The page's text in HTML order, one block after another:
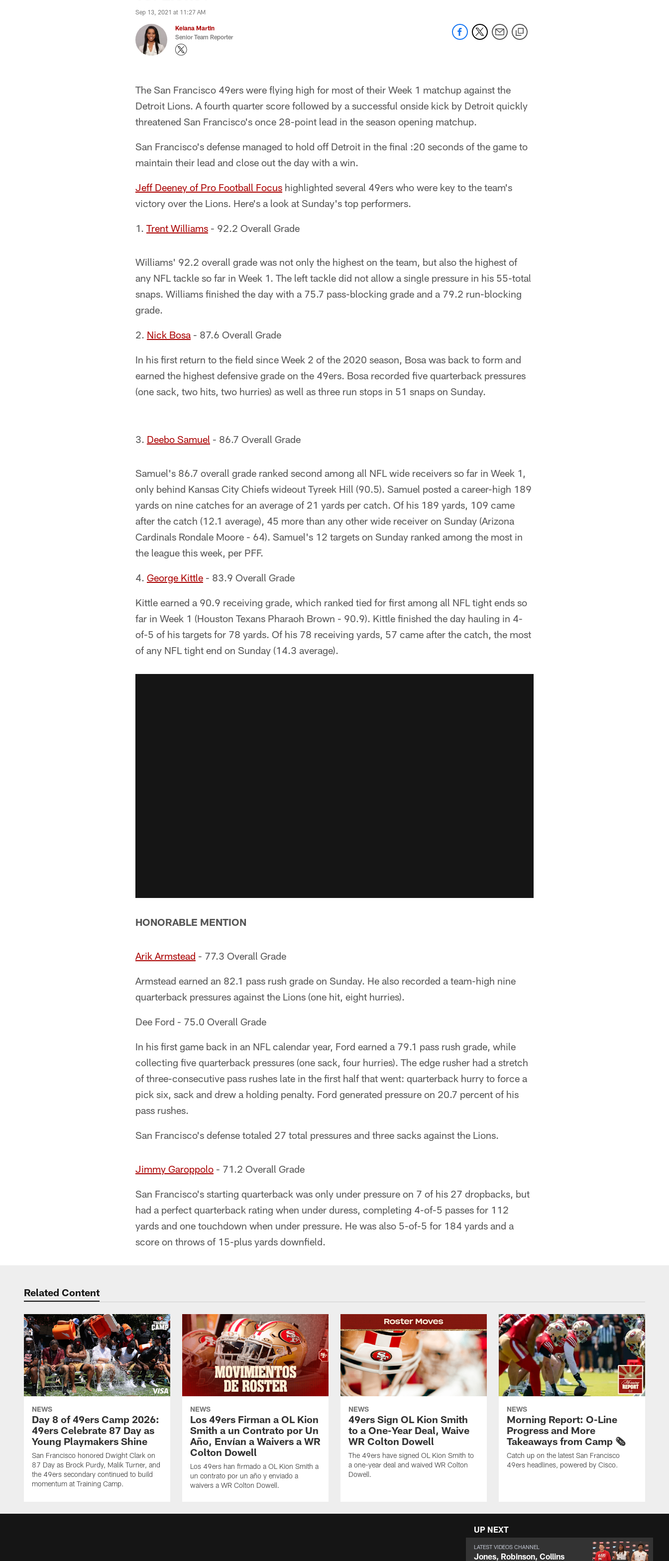
Sep 13, 2021 at 11:27 AM
Keiana Martin
Senior Team Reporter
The San Francisco 49ers were flying high for most of their Week 1 matchup against the
Detroit Lions. A fourth quarter score followed by a successful onside kick by Detroit quickly
threatened San Francisco's once 28-point lead in the season opening matchup.
San Francisco's defense managed to hold off Detroit in the final :20 seconds of the game to
maintain their lead and close out the day with a win.
Jeff Deeney of Pro Football Focus highlighted several 49ers who were key to the team's
victory over the Lions. Here's a look at Sunday's top performers.
1. Trent Williams - 92.2 Overall Grade
Williams' 92.2 overall grade was not only the highest on the team, but also the highest of
any NFL tackle so far in Week 1. The left tackle did not allow a single pressure in his 55-total
snaps. Williams finished the day with a 75.7 pass-blocking grade and a 79.2 run-blocking
grade.
2. Nick Bosa - 87.6 Overall Grade
In his first return to the field since Week 2 of the 2020 season, Bosa was back to form and
earned the highest defensive grade on the 49ers. Bosa recorded five quarterback pressures
(one sack, two hits, two hurries) as well as three run stops in 51 snaps on Sunday.
3. Deebo Samuel - 86.7 Overall Grade
Samuel's 86.7 overall grade ranked second among all NFL wide receivers so far in Week 1,
only behind Kansas City Chiefs wideout Tyreek Hill (90.5). Samuel posted a career-high 189
yards on nine catches for an average of 21 yards per catch. Of his 189 yards, 109 came
after the catch (12.1 average), 45 more than any other wide receiver on Sunday (Arizona
Cardinals Rondale Moore - 64). Samuel's 12 targets on Sunday ranked among the most in
the league this week, per PFF.
4. George Kittle - 83.9 Overall Grade
Kittle earned a 90.9 receiving grade, which ranked tied for first among all NFL tight ends so
far in Week 1 (Houston Texans Pharaoh Brown - 90.9). Kittle finished the day hauling in 4-
of-5 of his targets for 78 yards. Of his 78 receiving yards, 57 came after the catch, the most
of any NFL tight end on Sunday (14.3 average).
HONORABLE MENTION
Arik Armstead - 77.3 Overall Grade
Armstead earned an 82.1 pass rush grade on Sunday. He also recorded a team-high nine
quarterback pressures against the Lions (one hit, eight hurries).
Dee Ford - 75.0 Overall Grade
In his first game back in an NFL calendar year, Ford earned a 79.1 pass rush grade, while
collecting five quarterback pressures (one sack, four hurries). The edge rusher had a stretch
of three-consecutive pass rushes late in the first half that went: quarterback hurry to force a
pick six, sack and drew a holding penalty. Ford generated pressure on 20.7 percent of his
pass rushes.
San Francisco's defense totaled 27 total pressures and three sacks against the Lions.
Jimmy Garoppolo - 71.2 Overall Grade
San Francisco's starting quarterback was only under pressure on 7 of his 27 dropbacks, but
had a perfect quarterback rating when under duress, completing 4-of-5 passes for 112
yards and one touchdown when under pressure. He was also 5-of-5 for 184 yards and a
score on throws of 15-plus yards downfield.
Related Content
NEWS
Day 8 of 49ers Camp 2026:
49ers Celebrate 87 Day as
Young Playmakers Shine
San Francisco honored Dwight Clark on
87 Day as Brock Purdy, Malik Turner, and
the 49ers secondary continued to build
momentum at Training Camp.
NEWS
Los 49ers Firman a OL Kion
Smith a un Contrato por Un
Año, Envían a Waivers a WR
Colton Dowell
Los 49ers han firmado a OL Kion Smith a
un contrato por un año y enviado a
waivers a WR Colton Dowell.
NEWS
49ers Sign OL Kion Smith
to a One-Year Deal, Waive
WR Colton Dowell
The 49ers have signed OL Kion Smith to
a one-year deal and waived WR Colton
Dowell.
NEWS
Morning Report: O-Line
Progress and More
Takeaways from Camp 🗞️
Catch up on the latest San Francisco
49ers headlines, powered by Cisco.
UP NEXT
LATEST VIDEOS CHANNEL
Jones, Robinson, Collins